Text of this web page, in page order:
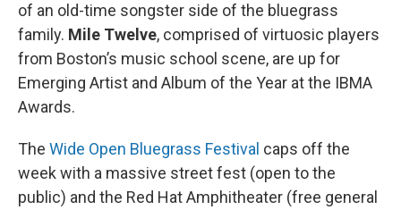
of an old-time songster side of the bluegrass
family. Mile Twelve, comprised of virtuosic players
from Boston’s music school scene, are up for
Emerging Artist and Album of the Year at the IBMA
Awards.
The Wide Open Bluegrass Festival caps off the
week with a massive street fest (open to the
public) and the Red Hat Amphitheater (free general